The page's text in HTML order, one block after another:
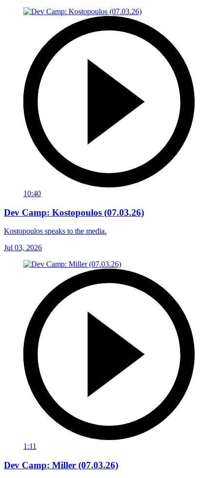
10:40
Dev Camp: Kostopoulos (07.03.26)
Kostopoulos speaks to the media.
Jul 03, 2026
1:11
Dev Camp: Miller (07.03.26)